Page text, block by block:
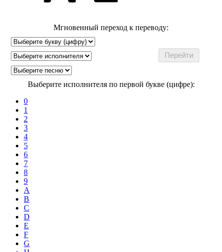
Мгновенный переход к переводу:
Выберите исполнителя по первой букве (цифре):
0
1
2
3
4
5
6
7
8
9
A
B
C
D
E
F
G